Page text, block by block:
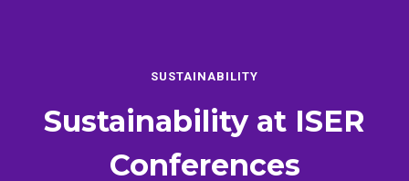
SUSTAINABILITY
Sustainability at ISER
Conferences